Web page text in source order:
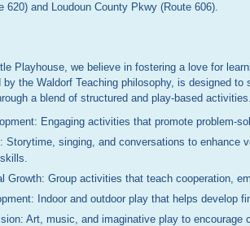
620) and Loudoun County Pkwy (Route 606).
Playhouse, we believe in fostering a love for
the Waldorf Teaching philosophy, is designed to
a blend of structured and play-based
Engaging activities that promote problem-
Storytime, singing, and conversations to enhance
Growth: Group activities that teach cooperation,
Indoor and outdoor play that helps develop
Art, music, and imaginative play to encourage
Assistant
10 years of